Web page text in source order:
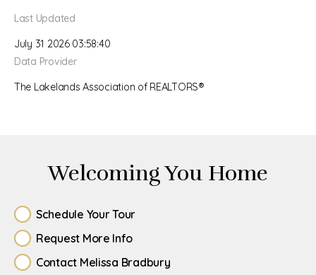
Last Updated
July 31 2026 03:58:40
Data Provider
The Lakelands Association of REALTORS®
Welcoming You Home
Schedule Your Tour
Request More Info
Contact Melissa Bradbury